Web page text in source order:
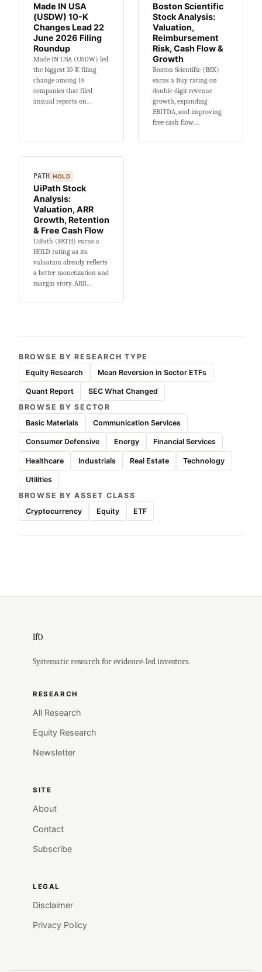
June
2026
Made IN USA
(USDW) 10-K
Changes Lead 22
June 2026 Filing
Roundup
Made IN USA (USDW) led
the biggest 10-K filing
change among 14
companies that filed
annual reports on…
Boston Scientific
Stock Analysis:
Valuation,
Reimbursement
Risk, Cash Flow &
Growth
Boston Scientific (BSX)
earns a Buy rating on
double-digit revenue
growth, expanding
EBITDA, and improving
free cash flow.…
PATH HOLD
UiPath Stock
Analysis:
Valuation, ARR
Growth, Retention
& Free Cash Flow
UiPath (PATH) earns a
HOLD rating as its
valuation already reflects
a better monetization and
margin story. ARR…
BROWSE BY RESEARCH TYPE
Equity Research
Mean Reversion in Sector ETFs
Quant Report
SEC What Changed
BROWSE BY SECTOR
Basic Materials
Communication Services
Consumer Defensive Energy Financial Services
Healthcare Industrials Real Estate Technology
Utilities
BROWSE BY ASSET CLASS
Cryptocurrency
Equity ETF
lf0
Systematic research for evidence-led investors.
RESEARCH
All Research
Equity Research
Newsletter
SITE
About
Contact
Subscribe
LEGAL
Disclaimer
Privacy Policy